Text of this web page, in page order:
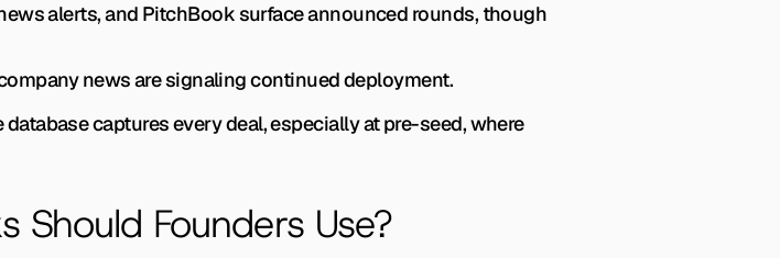
alerts, and PitchBook surface announced rounds, though
news are signaling continued deployment.
captures every deal, especially at pre-seed, where
Should Founders Use?